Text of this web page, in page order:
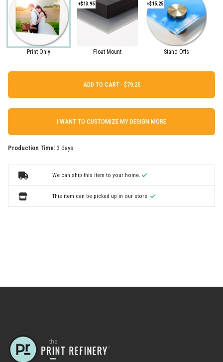
Print Only
+$13.95
Float Mount
+$15.25
Stand Offs
ADD TO CART ·
I WANT TO CUSTOMIZE MY DESIGN MORE
Production Time: 3 days
We can ship this item to your home.
This item can be picked up in our store.